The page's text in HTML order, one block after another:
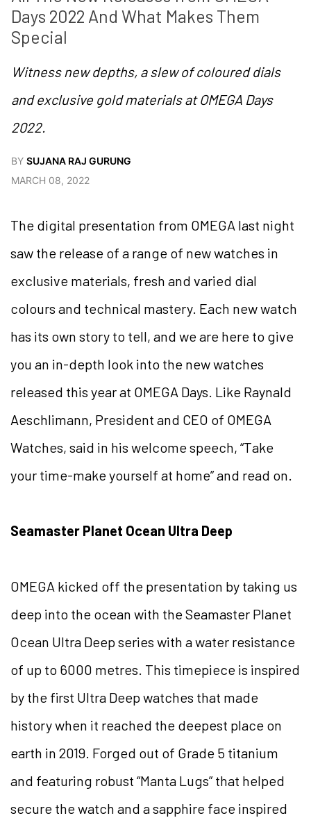
Days 2022 And What Makes Them
Special
Witness new depths, a slew of coloured dials
and exclusive gold materials at OMEGA Days
2022.
BY SUJANA RAJ GURUNG
MARCH 08, 2022
The digital presentation from OMEGA last night
saw the release of a range of new watches in
exclusive materials, fresh and varied dial
colours and technical mastery. Each new watch
has its own story to tell, and we are here to give
you an in-depth look into the new watches
released this year at OMEGA Days. Like Raynald
Aeschlimann, President and CEO of OMEGA
Watches, said in his welcome speech, “Take
your time-make yourself at home” and read on.
Seamaster Planet Ocean Ultra Deep
OMEGA kicked off the presentation by taking us
deep into the ocean with the Seamaster Planet
Ocean Ultra Deep series with a water resistance
of up to 6000 metres. This timepiece is inspired
by the first Ultra Deep watches that made
history when it reached the deepest place on
earth in 2019. Forged out of Grade 5 titanium
and featuring robust “Manta Lugs” that helped
secure the watch and a sapphire face inspired